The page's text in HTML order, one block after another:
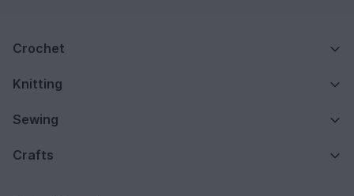
Crochet
Knitting
Sewing
Crafts